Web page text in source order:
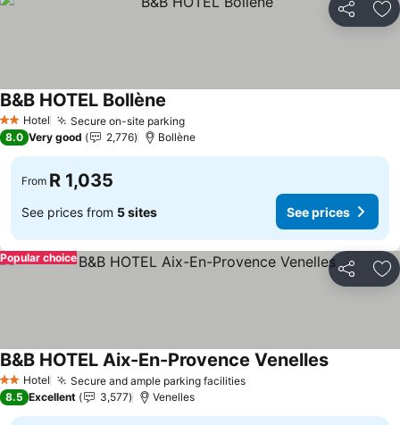
Share
2 StarsHotel Secure on-site parking
B&B HOTEL Bollène
8.0 Very good 2,776 Bollène
From R 1,035
See prices from 5 sites See prices
Share
Popular choice
2 StarsHotel Secure and ample parking facilities
B&B HOTEL Aix-En-Provence Venelles
8.5 Excellent 3,577 Venelles